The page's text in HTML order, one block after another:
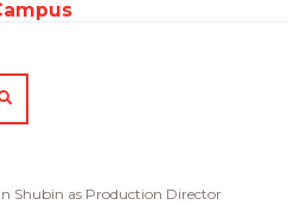
Engineers
SEARCH
Shubin as Production Director